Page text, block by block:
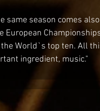
same season comes also
European
World`s top ten. All
ingredient, music."